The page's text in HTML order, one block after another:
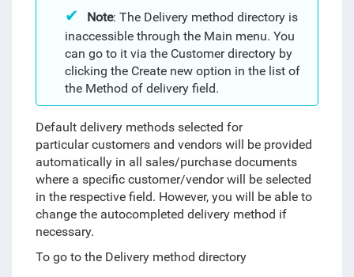
Note: The Delivery method directory is
inaccessible through the Main menu. You
can go to it via the Customer directory by
clicking the Create new option in the list of
the Method of delivery field.
Default delivery methods selected for
particular customers and vendors will be provided
automatically in all sales/purchase documents
where a specific customer/vendor will be selected
in the respective field. However, you will be able to
change the autocompleted delivery method if
necessary.
To go to the Delivery method directory